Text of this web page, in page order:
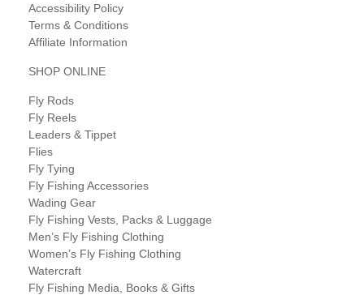
Accessibility Policy
Terms & Conditions
Affiliate Information
SHOP ONLINE
Fly Rods
Fly Reels
Leaders & Tippet
Flies
Fly Tying
Fly Fishing Accessories
Wading Gear
Fly Fishing Vests, Packs & Luggage
Men’s Fly Fishing Clothing
Women’s Fly Fishing Clothing
Watercraft
Fly Fishing Media, Books & Gifts